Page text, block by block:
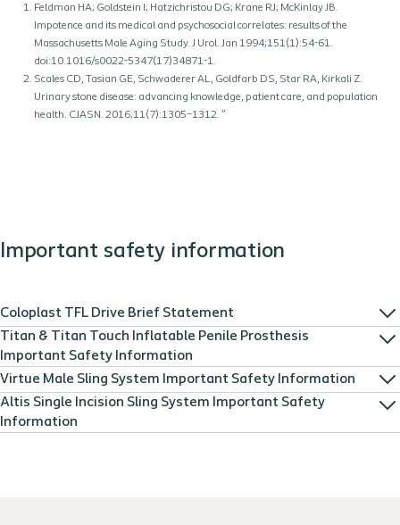
Feldman HA; Goldstein I; Hatzichristou DG; Krane RJ; McKinlay JB.
Impotence and its medical and psychosocial correlates: results of the
Massachusetts Male Aging Study. J Urol. Jan 1994;151(1):54-61.
doi:10.1016/s0022-5347(17)34871-1.
Scales CD, Tasian GE, Schwaderer AL, Goldfarb DS, Star RA, Kirkali Z.
Urinary stone disease: advancing knowledge, patient care, and population
health. CJASN. 2016;11(7):1305–1312. ”
Important safety information
Coloplast TFL Drive Brief Statement
Titan & Titan Touch Inflatable Penile Prosthesis
Important Safety Information
Virtue Male Sling System Important Safety Information
Altis Single Incision Sling System Important Safety
Information